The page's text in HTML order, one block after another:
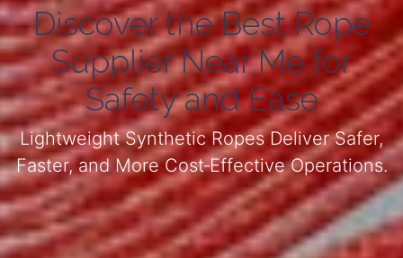
Discover the Best Rope
Supplier Near Me for
Safety and Ease
Lightweight Synthetic Ropes Deliver Safer,
Faster, and More Cost‑Effective Operations.